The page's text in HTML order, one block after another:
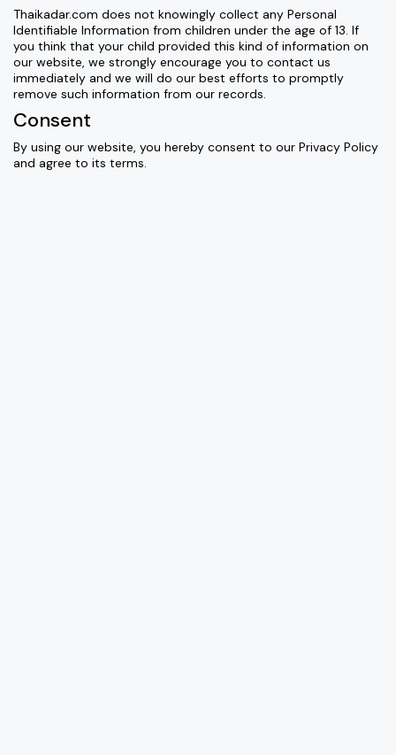
Thaikadar.com does not knowingly collect any Personal
Identifiable Information from children under the age of 13. If
you think that your child provided this kind of information on
our website, we strongly encourage you to contact us
immediately and we will do our best efforts to promptly
remove such information from our records.
Consent
By using our website, you hereby consent to our Privacy Policy
and agree to its terms.